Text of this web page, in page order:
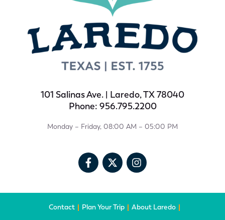
101 Salinas Ave. | Laredo, TX 78040
Phone: 956.795.2200
Monday – Friday, 08:00 AM – 05:00 PM
Contact Plan Your Trip About Laredo